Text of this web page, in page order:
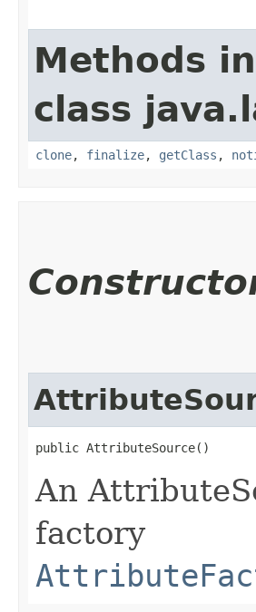
Methods
class
clone, finalize, getClass ,
public AttributeSource()
An
factory